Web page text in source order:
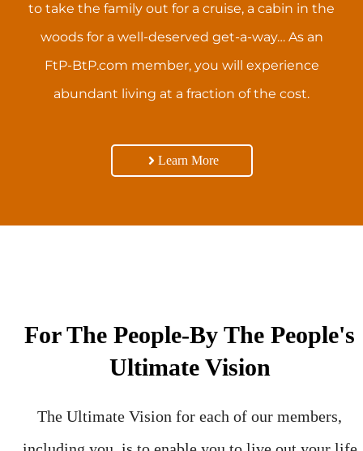
to take the family out for a cruise, a cabin in the
woods for a well-deserved get-a-way… As an
FtP-BtP.com member, you will experience
abundant living at a fraction of the cost.
Learn More
For The People-By The People's
Ultimate Vision
The Ultimate Vision for each of our members,